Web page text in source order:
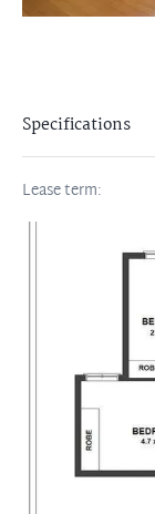
Specifications
Lease term: